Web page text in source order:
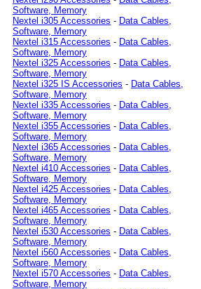
Software, Memory
Nextel i305 Accessories - Data Cables,
Software, Memory
Nextel i315 Accessories - Data Cables,
Software, Memory
Nextel i325 Accessories - Data Cables,
Software, Memory
Nextel i325 IS Accessories - Data Cables,
Software, Memory
Nextel i335 Accessories - Data Cables,
Software, Memory
Nextel i355 Accessories - Data Cables,
Software, Memory
Nextel i365 Accessories - Data Cables,
Software, Memory
Nextel i410 Accessories - Data Cables,
Software, Memory
Nextel i425 Accessories - Data Cables,
Software, Memory
Nextel i465 Accessories - Data Cables,
Software, Memory
Nextel i530 Accessories - Data Cables,
Software, Memory
Nextel i560 Accessories - Data Cables,
Software, Memory
Nextel i570 Accessories - Data Cables,
Software, Memory